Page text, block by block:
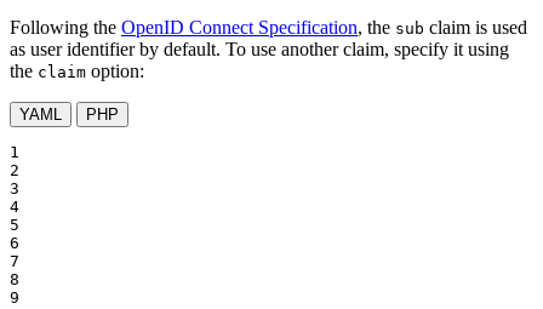
Following the OpenID Connect Specification, the sub claim is used
as user identifier by default. To use another claim, specify it using
the claim option:
YAML PHP
1
2
3
4
5
6
7
8
9